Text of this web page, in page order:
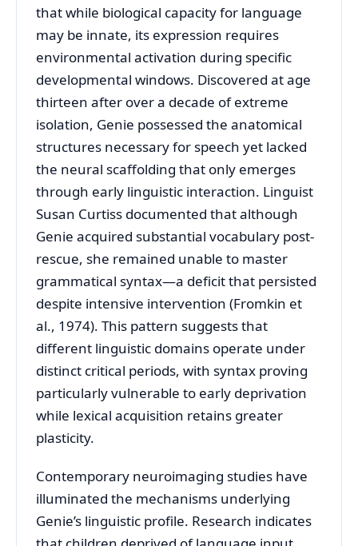
that while biological capacity for language
may be innate, its expression requires
environmental activation during specific
developmental windows. Discovered at age
thirteen after over a decade of extreme
isolation, Genie possessed the anatomical
structures necessary for speech yet lacked
the neural scaffolding that only emerges
through early linguistic interaction. Linguist
Susan Curtiss documented that although
Genie acquired substantial vocabulary post-
rescue, she remained unable to master
grammatical syntax—a deficit that persisted
despite intensive intervention (Fromkin et
al., 1974). This pattern suggests that
different linguistic domains operate under
distinct critical periods, with syntax proving
particularly vulnerable to early deprivation
while lexical acquisition retains greater
plasticity.
Contemporary neuroimaging studies have
illuminated the mechanisms underlying
Genie’s linguistic profile. Research indicates